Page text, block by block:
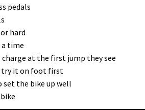
pedals
hard
a time
charge at the first jump they see
try it on foot first
set the bike up well